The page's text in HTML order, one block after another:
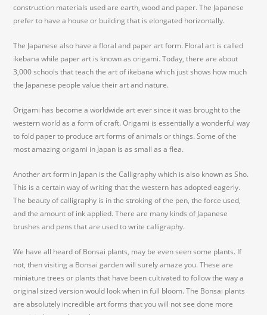
construction materials used are earth, wood and paper. The Japanese
prefer to have a house or building that is elongated horizontally.
The Japanese also have a floral and paper art form. Floral art is called
ikebana while paper art is known as origami. Today, there are about
3,000 schools that teach the art of ikebana which just shows how much
the Japanese people value their art and nature.
Origami has become a worldwide art ever since it was brought to the
western world as a form of craft. Origami is essentially a wonderful way
to fold paper to produce art forms of animals or things. Some of the
most amazing origami in Japan is as small as a flea.
Another art form in Japan is the Calligraphy which is also known as Sho.
This is a certain way of writing that the western has adopted eagerly.
The beauty of calligraphy is in the stroking of the pen, the force used,
and the amount of ink applied. There are many kinds of Japanese
brushes and pens that are used to write calligraphy.
We have all heard of Bonsai plants, may be even seen some plants. If
not, then visiting a Bonsai garden will surely amaze you. These are
miniature trees or plants that have been cultivated to follow the way a
original sized version would look when in full bloom. The Bonsai plants
are absolutely incredible art forms that you will not see done more